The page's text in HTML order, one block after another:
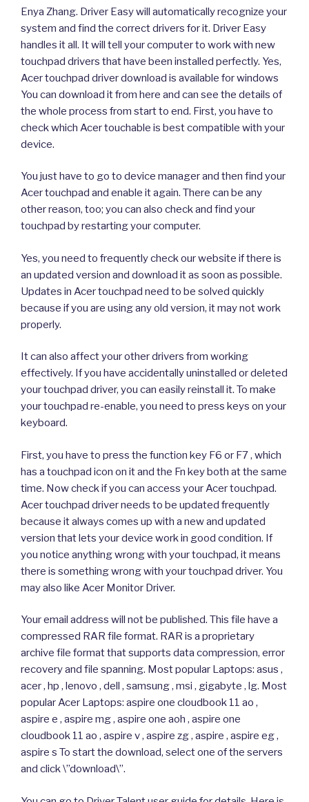
Enya Zhang. Driver Easy will automatically recognize your
system and find the correct drivers for it. Driver Easy
handles it all. It will tell your computer to work with new
touchpad drivers that have been installed perfectly. Yes,
Acer touchpad driver download is available for windows
You can download it from here and can see the details of
the whole process from start to end. First, you have to
check which Acer touchable is best compatible with your
device.
You just have to go to device manager and then find your
Acer touchpad and enable it again. There can be any
other reason, too; you can also check and find your
touchpad by restarting your computer.
Yes, you need to frequently check our website if there is
an updated version and download it as soon as possible.
Updates in Acer touchpad need to be solved quickly
because if you are using any old version, it may not work
properly.
It can also affect your other drivers from working
effectively. If you have accidentally uninstalled or deleted
your touchpad driver, you can easily reinstall it. To make
your touchpad re-enable, you need to press keys on your
keyboard.
First, you have to press the function key F6 or F7 , which
has a touchpad icon on it and the Fn key both at the same
time. Now check if you can access your Acer touchpad.
Acer touchpad driver needs to be updated frequently
because it always comes up with a new and updated
version that lets your device work in good condition. If
you notice anything wrong with your touchpad, it means
there is something wrong with your touchpad driver. You
may also like Acer Monitor Driver.
Your email address will not be published. This file have a
compressed RAR file format. RAR is a proprietary
archive file format that supports data compression, error
recovery and file spanning. Most popular Laptops: asus ,
acer , hp , lenovo , dell , samsung , msi , gigabyte , lg. Most
popular Acer Laptops: aspire one cloudbook 11 ao ,
aspire e , aspire mg , aspire one aoh , aspire one
cloudbook 11 ao , aspire v , aspire zg , aspire , aspire eg ,
aspire s To start the download, select one of the servers
and click \”download\”.